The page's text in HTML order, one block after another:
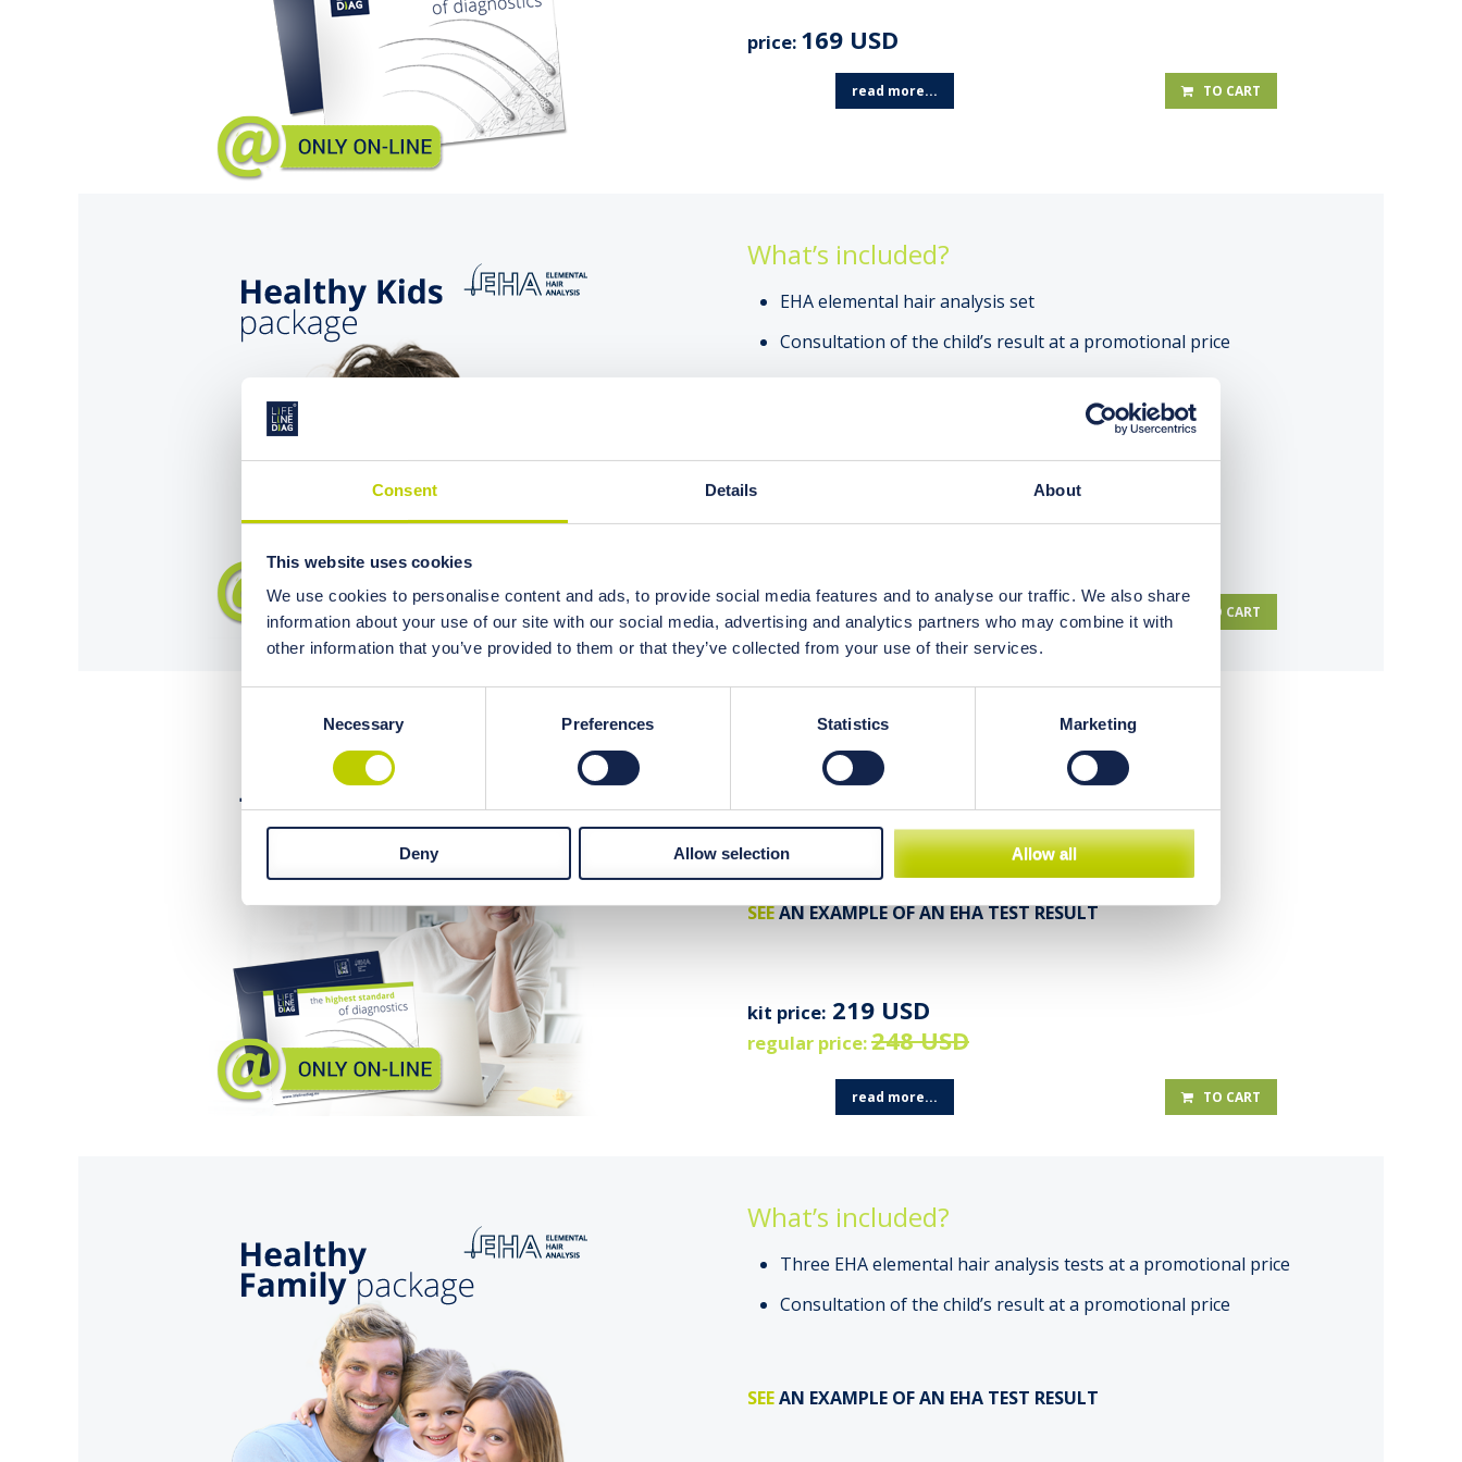
Consent Details About
This website uses cookies
We use cookies to personalise content and ads, to provide social media features and to analyse our traffic. We also share
information about your use of our site with our social media, advertising and analytics partners who may combine it with
other information that you’ve provided to them or that they’ve collected from your use of their services.
Necessary Preferences Statistics Marketing
Deny Allow selection Allow all
price: 169 USD
read more... TO CART
What’s included?
EHA elemental hair analysis set
Consultation of the child’s result at a promotional price
AN EXAMPLE OF AN EHA TEST RESULT
kit price:199 USD
read more... TO CART
What’s included?
EHA elemental hair analysis
SEEAN EXAMPLE OF AN EHA TEST RESULT
kit price: 219 USD
regular price:248 USD
read more... TO CART
What’s included?
Three EHA elemental hair analysis tests at a promotional price
Consultation of the child’s result at a promotional price
SEEAN EXAMPLE OF AN EHA TEST RESULT